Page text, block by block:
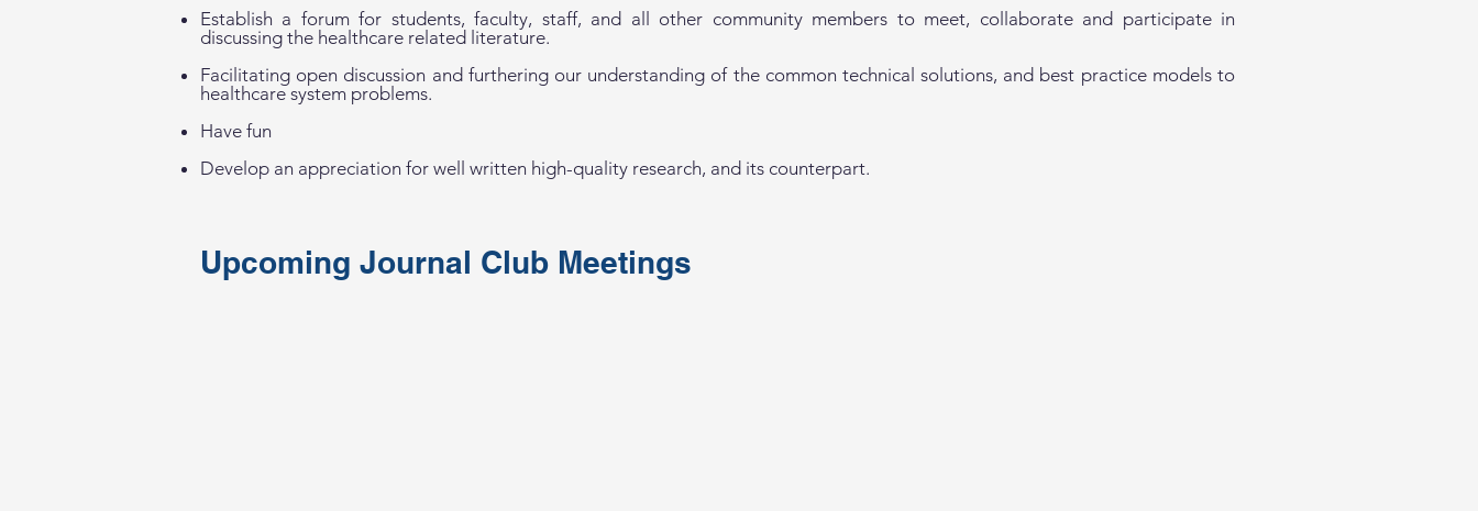
Establish a forum for students, faculty, staff, and all other community members to meet, collaborate and participate in
discussing the healthcare related literature.
Facilitating open discussion and furthering our understanding of the common technical solutions, and best practice models to
healthcare system problems.
Have fun
Develop an appreciation for well written high-quality research, and its counterpart.
Upcoming Journal Club Meetings